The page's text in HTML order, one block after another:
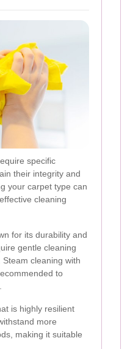
specific
their integrity and
your carpet type can
cleaning
for its durability and
gentle cleaning
cleaning with
to
is highly resilient
more
making it suitable